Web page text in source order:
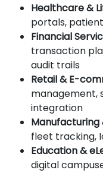
Healthcare &
portals,
Financial
transaction
audit trails
Retail & E-
management,
integration
Manufacturing
fleet tracking,
Education &
digital